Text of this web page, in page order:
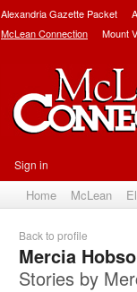
Alexandria Gazette Packet
McLean Connection
Mount
Sign in
Home McLean
Back to profile
Mercia
Stories by